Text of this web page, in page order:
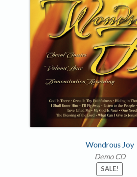
Wondrous Joy
Demo CD
SALE!